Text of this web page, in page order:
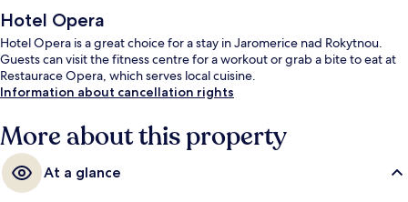
Hotel Opera
Hotel Opera is a great choice for a stay in Jaromerice nad Rokytnou.
Guests can visit the fitness centre for a workout or grab a bite to eat at
Restaurace Opera, which serves local cuisine.
Information about cancellation rights
More about this property
At a glance